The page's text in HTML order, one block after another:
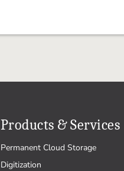
Products & Services
Permanent Cloud Storage
Digitization